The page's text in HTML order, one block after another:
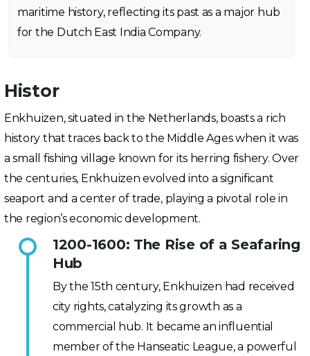
maritime history, reflecting its past as a major hub
for the Dutch East India Company.
Histor
Enkhuizen, situated in the Netherlands, boasts a rich
history that traces back to the Middle Ages when it was
a small fishing village known for its herring fishery. Over
the centuries, Enkhuizen evolved into a significant
seaport and a center of trade, playing a pivotal role in
the region’s economic development.
1200-1600: The Rise of a Seafaring
Hub
By the 15th century, Enkhuizen had received
city rights, catalyzing its growth as a
commercial hub. It became an influential
member of the Hanseatic League, a powerful